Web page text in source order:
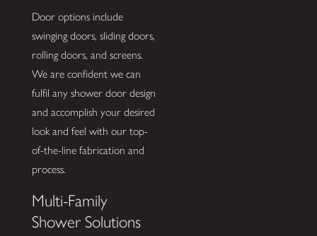
Door options include
swinging doors, sliding doors,
rolling doors, and screens.
We are confident we can
fulfil any shower door design
and accomplish your desired
look and feel with our top-
of-the-line fabrication and
process.
Multi-Family
Shower Solutions